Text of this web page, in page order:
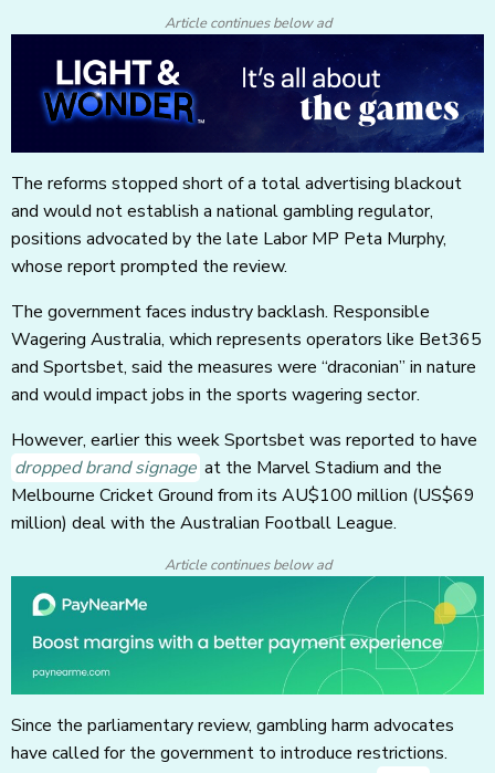
Article continues below ad
The reforms stopped short of a total advertising blackout
and would not establish a national gambling regulator,
positions advocated by the late Labor MP Peta Murphy,
whose report prompted the review.
The government faces industry backlash. Responsible
Wagering Australia, which represents operators like Bet365
and Sportsbet, said the measures were “draconian” in nature
and would impact jobs in the sports wagering sector.
However, earlier this week Sportsbet was reported to have
dropped brand signage at the Marvel Stadium and the
Melbourne Cricket Ground from its AU$100 million (US$69
million) deal with the Australian Football League.
Article continues below ad
Since the parliamentary review, gambling harm advocates
have called for the government to introduce restrictions.